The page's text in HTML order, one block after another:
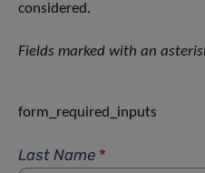
considered.
Fields marked with an
form_required_inputs
Last Name *